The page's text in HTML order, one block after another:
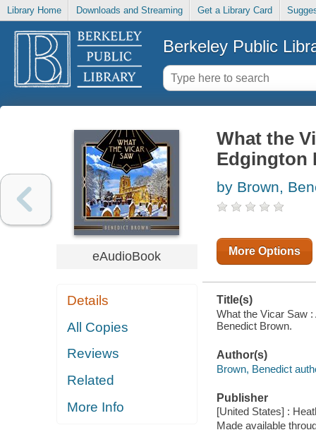
Library Home Downloads and Streaming Get a Library Card
Berkeley Public
eAudioBook
Details
All Copies
Reviews
Related
More Info
What the
Edgington
by Brown,
More Options
Title(s)
What the Vicar Saw
Benedict Brown.
Author(s)
Brown, Benedict
Publisher
[United States] :
Made available